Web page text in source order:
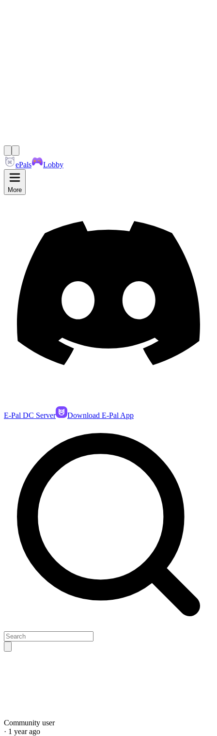
ePals Lobby
More
E-Pal DC Server Download E-Pal App
Community user
· 1 year ago